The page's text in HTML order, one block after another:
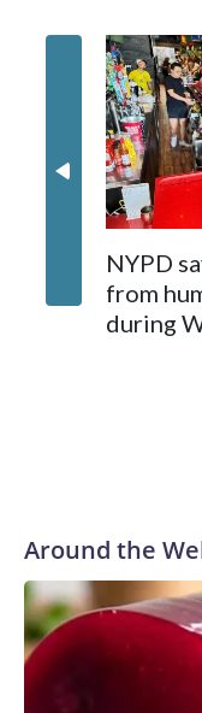
NYPD
from
during
Around the